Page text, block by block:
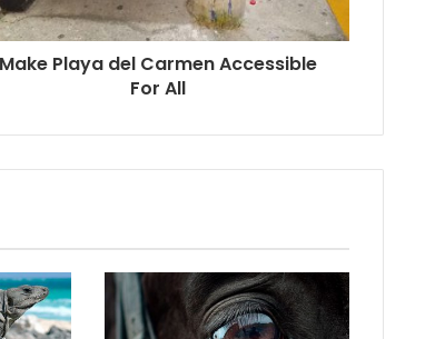
Make Playa del Carmen Accessible
For All